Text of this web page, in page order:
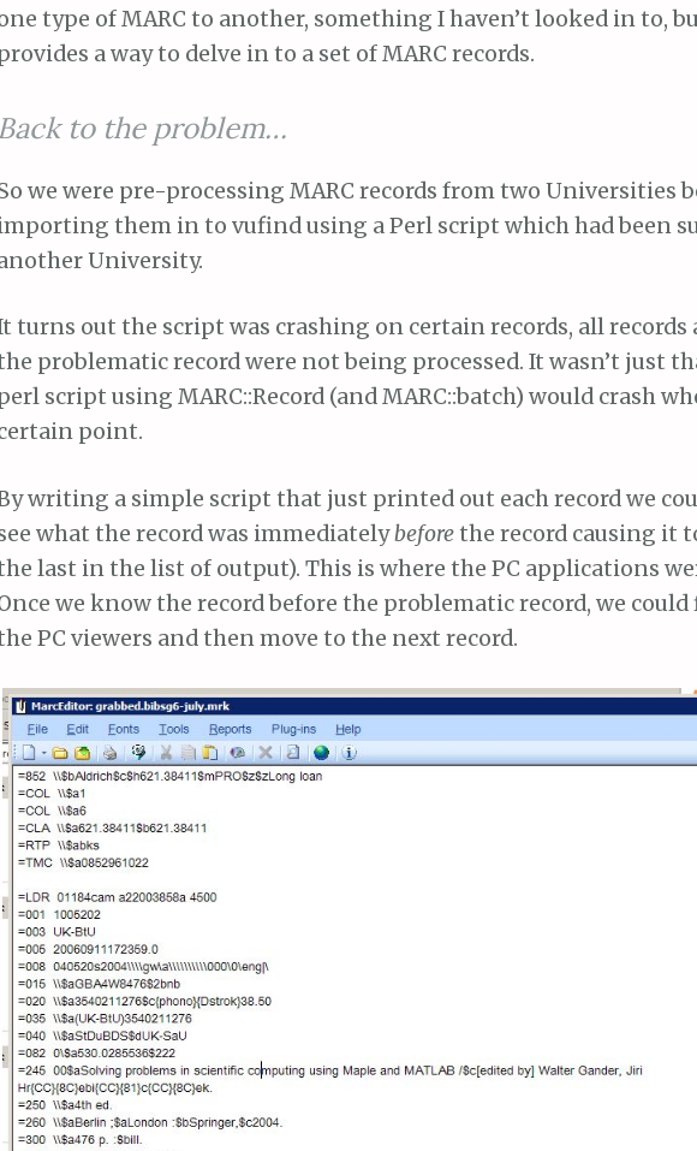
type of MARC to another, something I haven’t looked in to,
a way to delve in to a set of MARC records.
to the problem…
we were pre-processing MARC records from two Universities
them in to vufind using a Perl script which had been
University.
turns out the script was crashing on certain records, all records
problematic record were not being processed. It wasn’t just
script using MARC::Record (and MARC::batch) would crash
point.
writing a simple script that just printed out each record we
what the record was immediatelybeforethe record causing it
last in the list of output). This is where the PC applications
we know the record before the problematic record, we
PC viewers and then move to the next record.